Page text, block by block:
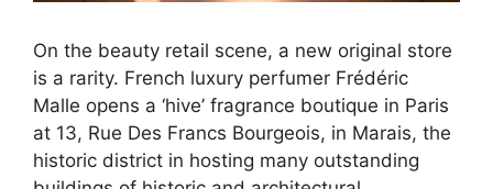
On the beauty retail scene, a new original store
is a rarity. French luxury perfumer Frédéric
Malle opens a ‘hive’ fragrance boutique in Paris
at 13, Rue Des Francs Bourgeois, in Marais, the
historic district in hosting many outstanding